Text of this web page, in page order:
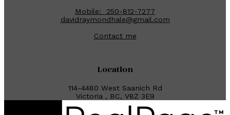
Location
114-4480 West Saanich Rd
Victoria , BC, V8Z 3E9
Mobile:
250-812-7277
davidraymondhale@gmail.com
Contact me